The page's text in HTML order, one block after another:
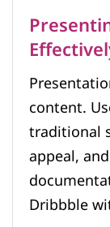
content.
traditional
appeal,
Dribbble